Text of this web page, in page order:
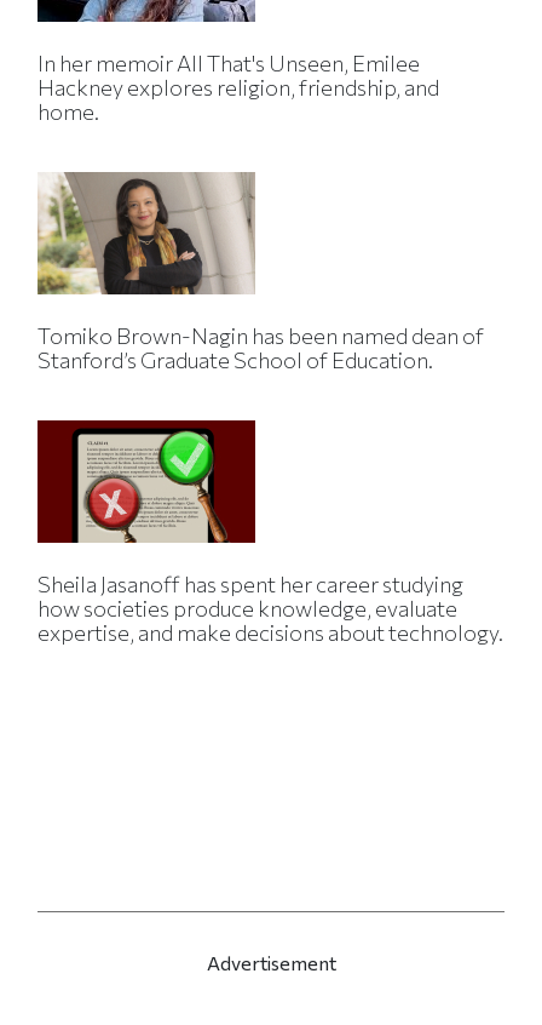
In her memoir All That's Unseen, Emilee
Hackney explores religion, friendship, and
home.
Tomiko Brown-Nagin has been named dean of
Stanford’s Graduate School of Education.
Sheila Jasanoff has spent her career studying
how societies produce knowledge, evaluate
expertise, and make decisions about technology.
Advertisement